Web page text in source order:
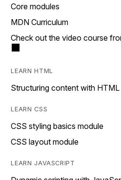
Core modules
MDN Curriculum
Check out the video course
LEARN HTML
Structuring content with
LEARN CSS
CSS styling basics module
CSS layout module
LEARN JAVASCRIPT